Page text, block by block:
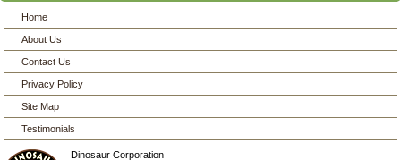
Home
About Us
Contact Us
Privacy Policy
Site Map
Testimonials
Dinosaur Corporation